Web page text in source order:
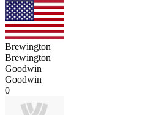
Brewington
Brewington
Goodwin
Goodwin
0